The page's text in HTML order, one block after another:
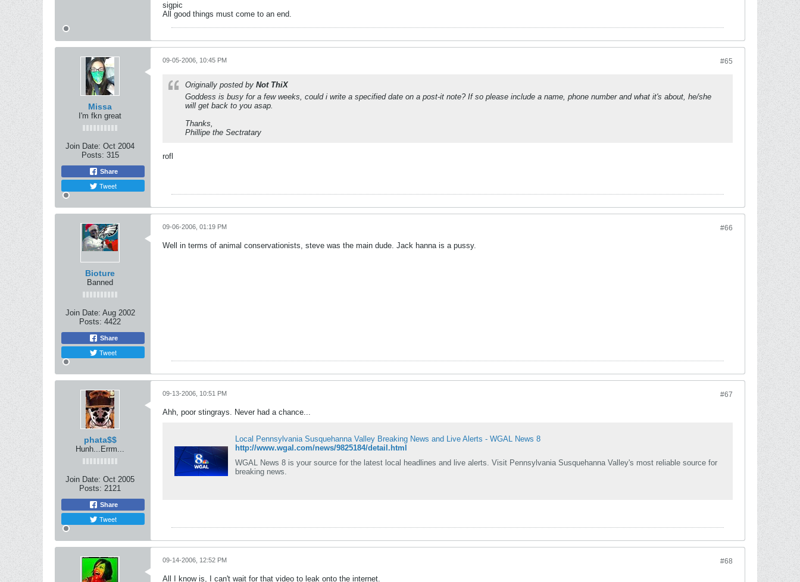
sigpic
All good things must come to an end.
Missa
I'm fkn great
Join Date: Oct 2004
Posts: 315
Share
Tweet
#65
09-05-2006, 10:45 PM
Originally posted by Not ThiX
Goddess is busy for a few weeks, could i write a specified date on a post-it note? If so please include a name, phone number and what it's about, he/she
will get back to you asap.
Thanks,
Phillipe the Sectratary
rofl
Bioture
Banned
Join Date: Aug 2002
Posts: 4422
Share
Tweet
#66
09-06-2006, 01:19 PM
Well in terms of animal conservationists, steve was the main dude. Jack hanna is a pussy.
phata$$
Hunh...Errm...
Join Date: Oct 2005
Posts: 2121
Share
Tweet
#67
09-13-2006, 10:51 PM
Ahh, poor stingrays. Never had a chance...
Local Pennsylvania Susquehanna Valley Breaking News and Live Alerts - WGAL News 8
http://www.wgal.com/news/9825184/detail.html
WGAL News 8 is your source for the latest local headlines and live alerts. Visit Pennsylvania Susquehanna Valley's most reliable source for
breaking news.
#68
09-14-2006, 12:52 PM
All I know is, I can't wait for that video to leak onto the internet.